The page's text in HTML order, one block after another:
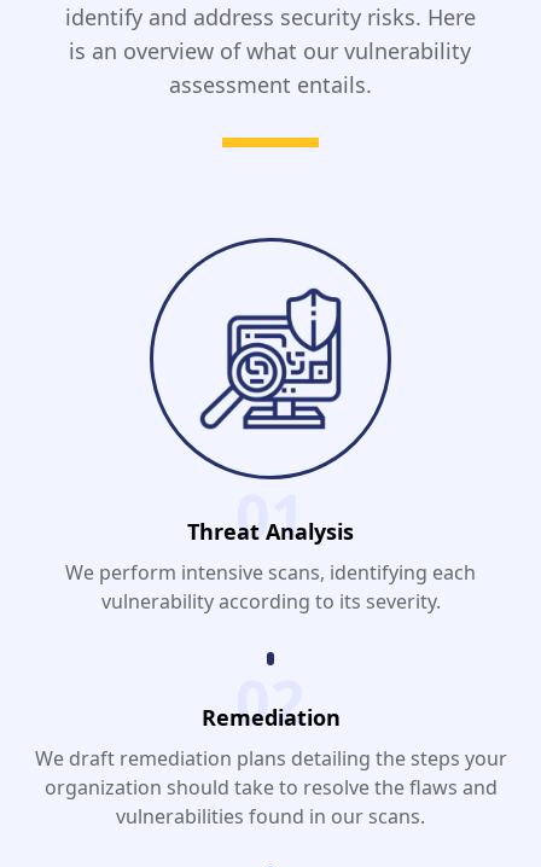
identify and address security risks. Here
is an overview of what our vulnerability
assessment entails.
Threat Analysis
01
We perform intensive scans, identifying each
vulnerability according to its severity.
Remediation
02
We draft remediation plans detailing the steps your
organization should take to resolve the flaws and
vulnerabilities found in our scans.